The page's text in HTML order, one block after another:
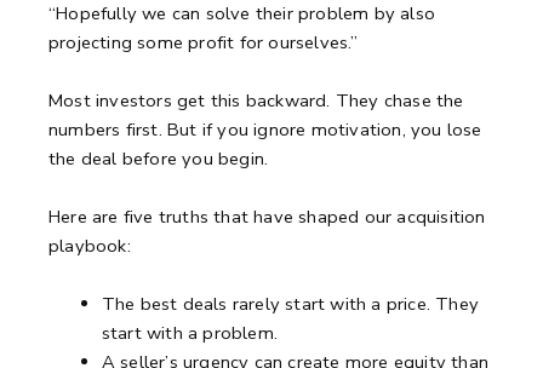
“Hopefully we can solve their problem by also
projecting some profit for ourselves.”
Most investors get this backward. They chase the
numbers first. But if you ignore motivation, you lose
the deal before you begin.
Here are five truths that have shaped our acquisition
playbook:
The best deals rarely start with a price. They
start with a problem.
A seller’s urgency can create more equity than